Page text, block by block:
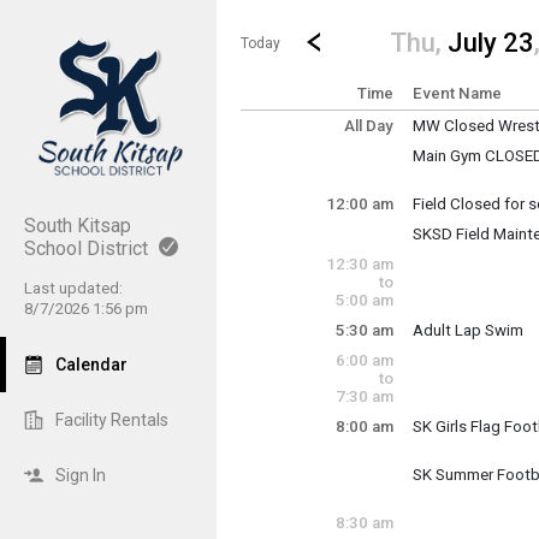
South Kitsap
School District
Last updated:
8/7/2026 1:56 pm
Calendar
Facility Rentals
Sign In
Show Menu
Click this to show the menu.
Today
Go to Previous Day
Click here to view the
Thu, July 23
Time Event Name
All Day
MW Closed
(All Day)
Main Gym
12:00 am
Field Closed for
12:00 am - 11:30
SKSD Field
12:30 am
to
5:00 am
5:30 am
Adult Lap Swim
6:00 am
to
7:30 am
8:00 am
SK Girls Flag
SK Summer
8:30 am